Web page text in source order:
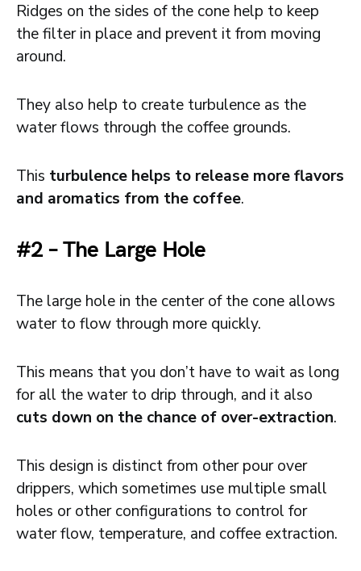
Ridges on the sides of the cone help to keep
the filter in place and prevent it from moving
around.
They also help to create turbulence as the
water flows through the coffee grounds.
This turbulence helps to release more flavors
and aromatics from the coffee.
#2 – The Large Hole
The large hole in the center of the cone allows
water to flow through more quickly.
This means that you don’t have to wait as long
for all the water to drip through, and it also
cuts down on the chance of over-extraction.
This design is distinct from other pour over
drippers, which sometimes use multiple small
holes or other configurations to control for
water flow, temperature, and coffee extraction.